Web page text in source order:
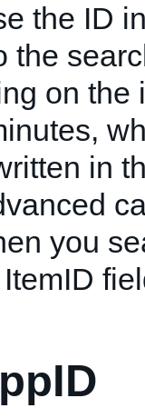
the ID
the
on the
in
you